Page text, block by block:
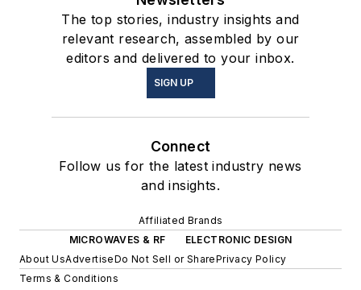
The top stories, industry insights and
relevant research, assembled by our
editors and delivered to your inbox.
SIGN UP
Connect
Follow us for the latest industry news
and insights.
Affiliated Brands
MICROWAVES & RF
ELECTRONIC DESIGN
About UsAdvertiseDo Not Sell or SharePrivacy Policy
Terms & Conditions